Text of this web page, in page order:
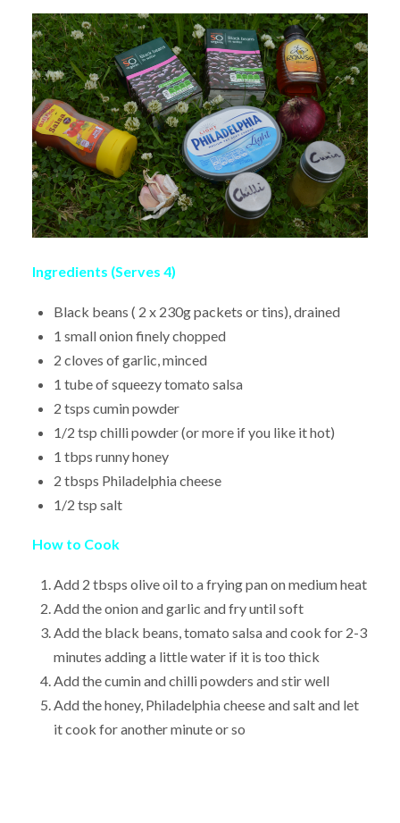
Ingredients (Serves 4)
Black beans ( 2 x 230g packets or tins), drained
1 small onion finely chopped
2 cloves of garlic, minced
1 tube of squeezy tomato salsa
2 tsps cumin powder
1/2 tsp chilli powder (or more if you like it hot)
1 tbps runny honey
2 tbsps Philadelphia cheese
1/2 tsp salt
How to Cook
Add 2 tbsps olive oil to a frying pan on medium heat
Add the onion and garlic and fry until soft
Add the black beans, tomato salsa and cook for 2-3
minutes adding a little water if it is too thick
Add the cumin and chilli powders and stir well
Add the honey, Philadelphia cheese and salt and let
it cook for another minute or so